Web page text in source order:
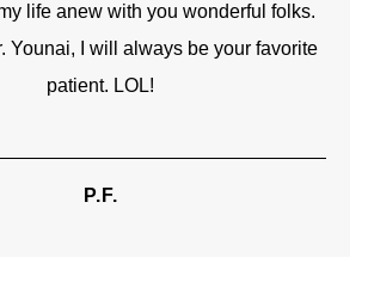
life anew with you wonderful folks.
Younai, I will always be your favorite
patient. LOL!
P.F.